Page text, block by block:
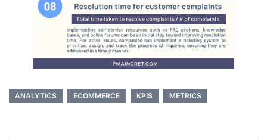
ANALYTICS ECOMMERCE KPIS METRICS